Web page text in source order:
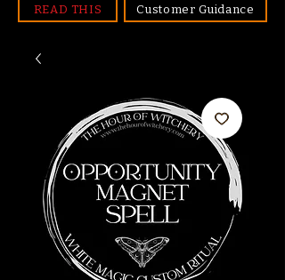
READ THIS Customer Guidance